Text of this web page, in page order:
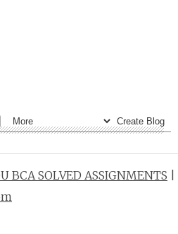
BCA SOLVED ASSIGNMENTS